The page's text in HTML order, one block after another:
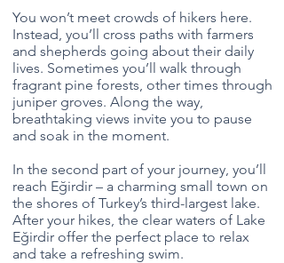
You won’t meet crowds of hikers here.
Instead, you’ll cross paths with farmers
and shepherds going about their daily
lives. Sometimes you’ll walk through
fragrant pine forests, other times through
juniper groves. Along the way,
breathtaking views invite you to pause
and soak in the moment.
In the second part of your journey, you’ll
reach Eğirdir – a charming small town on
the shores of Turkey’s third-largest lake.
After your hikes, the clear waters of Lake
Eğirdir offer the perfect place to relax
and take a refreshing swim.